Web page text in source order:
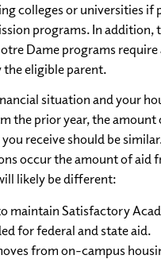
colleges or universities if
programs. In addition,
Dame programs require
eligible parent.
situation and your
the prior year, the amount
you receive should be
occur the amount of aid
likely be different:
maintain Satisfactory
for federal and state aid.
from on-campus